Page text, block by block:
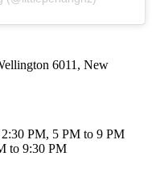
6011, New
PM, 5 PM to 9 PM
to 9:30 PM